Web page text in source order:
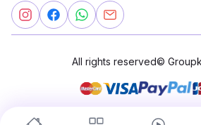
All rights reserved©